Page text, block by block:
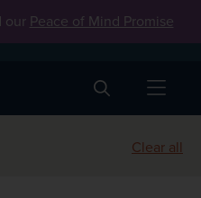
our Peace of Mind Promise
Search
Clear all